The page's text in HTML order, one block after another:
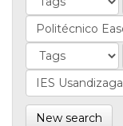
New search